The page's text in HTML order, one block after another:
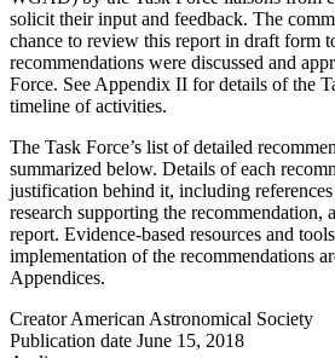
solicit their input and feedback. The
chance to review this report in draft form
recommendations were discussed and
Force. See Appendix II for details of the
timeline of activities.
The Task Force’s list of detailed
summarized below. Details of each
justification behind it, including
research supporting the recommendation,
report. Evidence-based resources and
implementation of the recommendations
Appendices.
CreatorAmerican Astronomical Society
Publication date June 15, 2018